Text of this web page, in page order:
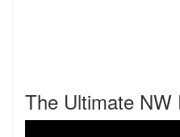
The Ultimate NW